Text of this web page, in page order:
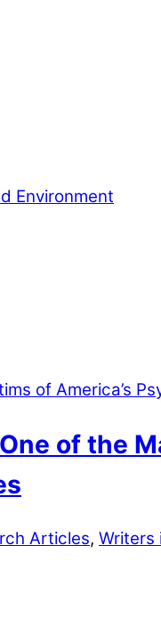
Environment
of the
Articles, Writers